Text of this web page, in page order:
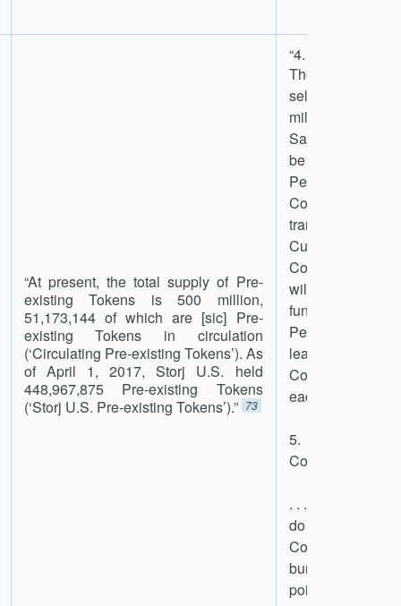
“At present, the total supply of Pre-
existing Tokens is 500 million,
51,173,144 of which are [sic] Pre-
existing Tokens in circulation
(‘Circulating Pre-existing Tokens’). As
of April 1, 2017, Storj U.S. held
448,967,875 Pre-existing Tokens
(‘Storj U.S. Pre-existing Tokens’).” 73
“4. Tokens to Be
The Company
selling
million
Sale Period.
be sold
Period will be
Company-
transferred from
Custodial Wallet
Contract
will be of
functionality.
Period,
least one
Company
each Token it
5. Tokens
Company
. . . Although it
do so at
Company
burn Retained
point during or